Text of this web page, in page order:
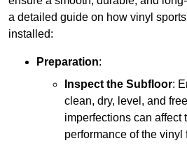
a detailed guide on how vinyl
installed:
Preparation:
Inspect the Subfloor:
clean, dry, level, and
imperfections can affect
performance of the vinyl